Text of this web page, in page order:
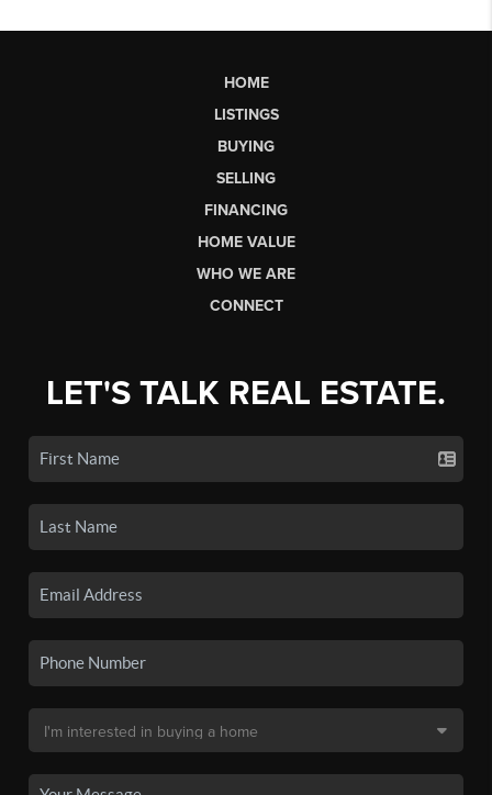
HOME
LISTINGS
BUYING
SELLING
FINANCING
HOME VALUE
WHO WE ARE
CONNECT
LET'S TALK REAL ESTATE.